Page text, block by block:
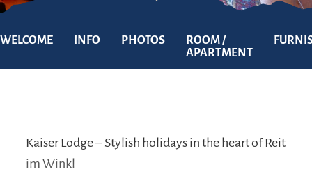
WELCOME INFO PHOTOS
ROOM /
APARTMENT
Kaiser Lodge – Stylish holidays in the heart of Reit
im Winkl